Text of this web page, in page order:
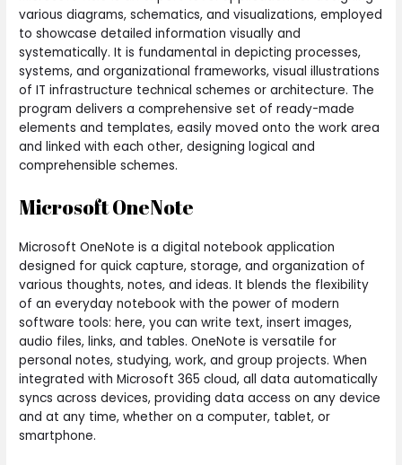
various diagrams, schematics, and visualizations, employed
to showcase detailed information visually and
systematically. It is fundamental in depicting processes,
systems, and organizational frameworks, visual illustrations
of IT infrastructure technical schemes or architecture. The
program delivers a comprehensive set of ready-made
elements and templates, easily moved onto the work area
and linked with each other, designing logical and
comprehensible schemes.
Microsoft OneNote
Microsoft OneNote is a digital notebook application
designed for quick capture, storage, and organization of
various thoughts, notes, and ideas. It blends the flexibility
of an everyday notebook with the power of modern
software tools: here, you can write text, insert images,
audio files, links, and tables. OneNote is versatile for
personal notes, studying, work, and group projects. When
integrated with Microsoft 365 cloud, all data automatically
syncs across devices, providing data access on any device
and at any time, whether on a computer, tablet, or
smartphone.